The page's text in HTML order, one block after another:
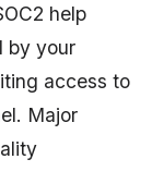
help
by your
access to
Major